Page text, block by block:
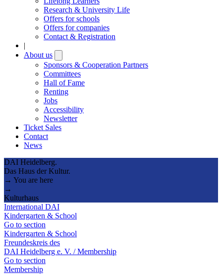
Research & University Life
Offers for schools
Offers for companies
Contact & Registration
|
About us
submenu
Sponsors & Cooperation Partners
Committees
Hall of Fame
Renting
Jobs
Accessibility
Newsletter
Ticket Sales
Contact
News
DAI Heidelberg.
Das Haus der Kultur.
→ You are here
→
Kulturhaus
International DAI
Kindergarten & School
Go to section
Kindergarten & School
Freundeskreis des
DAI Heidelberg e. V. / Membership
Go to section
Membership